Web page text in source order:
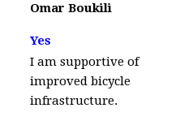
Omar Boukili
Yes
I am supportive of
improved bicycle
infrastructure.